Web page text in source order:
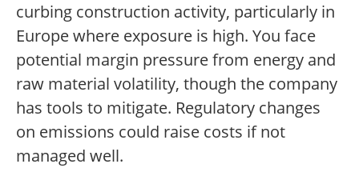
curbing construction activity, particularly in
Europe where exposure is high. You face
potential margin pressure from energy and
raw material volatility, though the company
has tools to mitigate. Regulatory changes
on emissions could raise costs if not
managed well.